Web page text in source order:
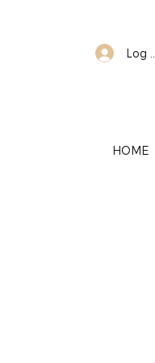
Log In
HOME